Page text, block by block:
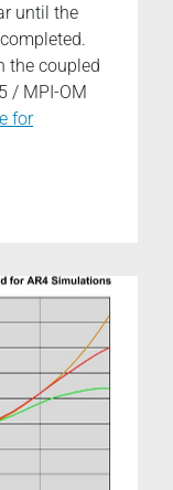
until the
the coupled
/ MPI-OM
for